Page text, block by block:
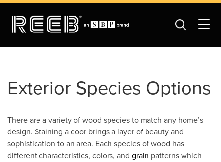
Exterior Species Options
There are a variety of wood species to match any home’s
design. Staining a door brings a layer of beauty and
sophistication to an area. Each species of wood has
different characteristics, colors, and grain patterns which